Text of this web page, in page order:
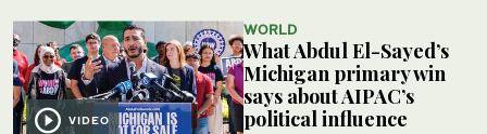
VIDEO
WORLD
What Abdul El-Sayed’s
Michigan primary win
says about AIPAC’s
political influence